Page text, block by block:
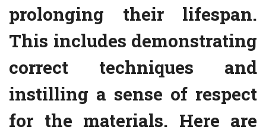
prolonging their lifespan.
This includes demonstrating
correct techniques and
instilling a sense of respect
for the materials. Here are